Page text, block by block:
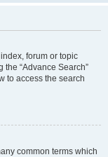
forum or topic
“Advance Search”
to access the search
common terms which